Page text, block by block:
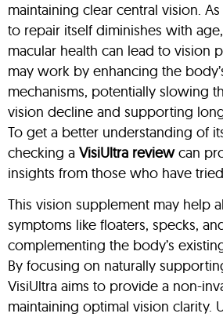
maintaining clear central vision.
to repair itself diminishes with
macular health can lead to vision
may work by enhancing the
mechanisms, potentially slowing
vision decline and supporting
To get a better understanding of
checking a VisiUltra reviewcan
insights from those who have
This vision supplement may help
symptoms like floaters, specks,
complementing the body’s
By focusing on naturally
VisiUltra aims to provide a non-
maintaining optimal vision clarity.